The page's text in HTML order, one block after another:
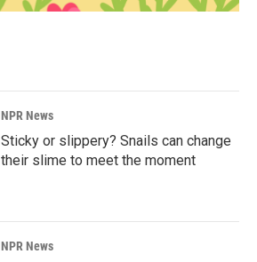
NPR News
Sticky or slippery? Snails can change
their slime to meet the moment
NPR News